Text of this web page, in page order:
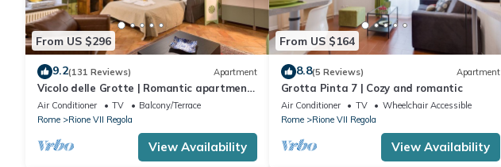
From US $296
9.2(131 Reviews) Apartment
Vicolo delle Grotte | Romantic apartment
in Campo de' Fiori
Air Conditioner TV
Balcony/Terrace
Rome
Rione VII Regola
View Availability
From US $164
8.8(5 Reviews) Apartment
Grotta Pinta 7 | Cozy and romantic
Air Conditioner TV
Wheelchair Accessible
Rome
Rione VII Regola
View Availability